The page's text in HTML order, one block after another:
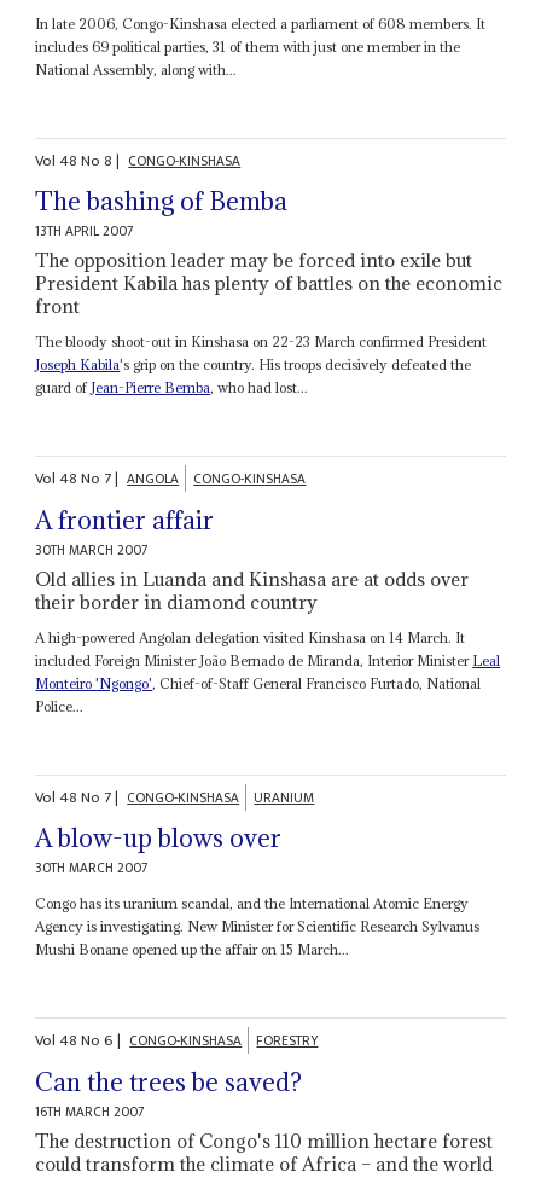
In late 2006, Congo-Kinshasa elected a parliament of 608 members. It
includes 69 political parties, 31 of them with just one member in the
National Assembly, along with...
Vol48No8| CONGO-KINSHASA
The bashing of Bemba
13TH APRIL 2007
The opposition leader may be forced into exile but
President Kabila has plenty of battles on the economic
front
The bloody shoot-out in Kinshasa on 22-23 March confirmed President
Joseph Kabila's grip on the country. His troops decisively defeated the
guard of Jean-Pierre Bemba, who had lost...
Vol48No 7| ANGOLA CONGO-KINSHASA
A frontier affair
30TH MARCH 2007
Old allies in Luanda and Kinshasa are at odds over
their border in diamond country
A high-powered Angolan delegation visited Kinshasa on 14 March. It
included Foreign Minister João Bernado de Miranda, Interior Minister Leal
Monteiro 'Ngongo', Chief-of-Staff General Francisco Furtado, National
Police...
Vol48No 7| CONGO-KINSHASA URANIUM
A blow-up blows over
30TH MARCH 2007
Congo has its uranium scandal, and the International Atomic Energy
Agency is investigating. New Minister for Scientific Research Sylvanus
Mushi Bonane opened up the affair on 15 March...
Vol48No6| CONGO-KINSHASA FORESTRY
Can the trees be saved?
16TH MARCH 2007
The destruction of Congo's 110 million hectare forest
could transform the climate of Africa – and the world